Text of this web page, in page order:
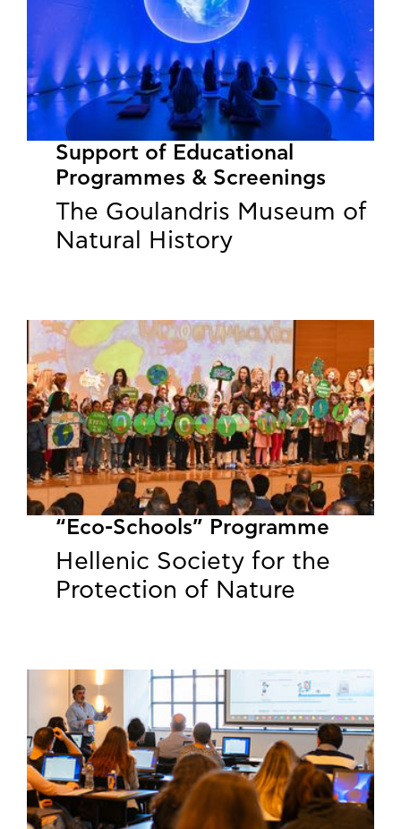
Support of Educational
Programmes & Screenings
The Goulandris Museum of
Natural History
“Eco-Schools” Programme
Hellenic Society for the
Protection of Nature